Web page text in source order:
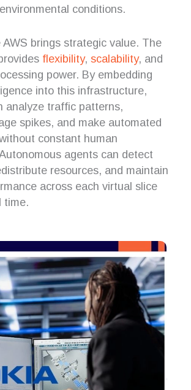
conditions.
AWS brings strategic value. The
flexibility, scalability, and
power. By embedding
into this infrastructure,
analyze traffic patterns,
spikes, and make automated
constant human
agents can detect
resources, and maintain
across each virtual slice
time.